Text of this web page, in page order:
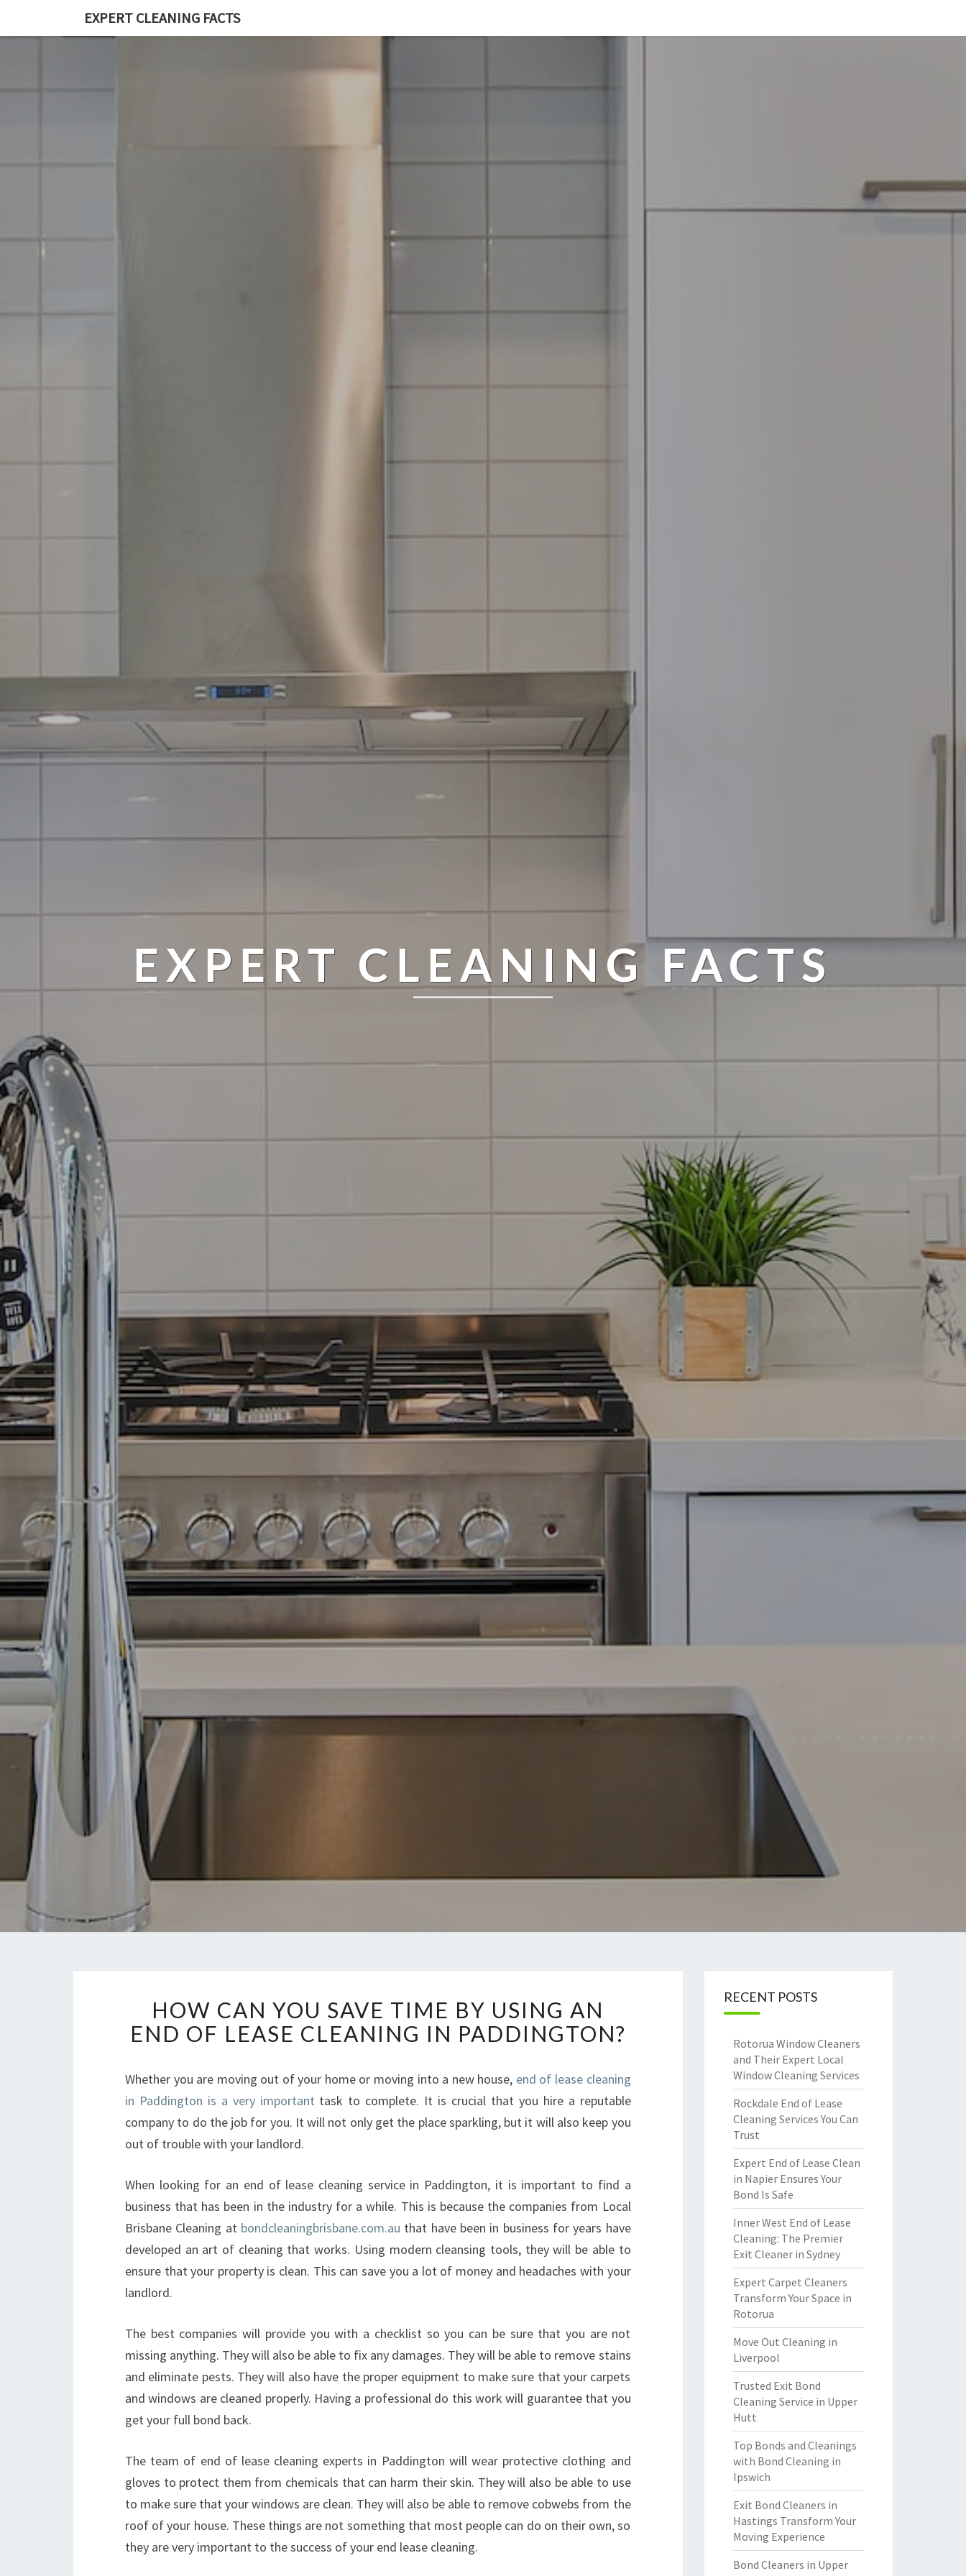
EXPERT CLEANING FACTS
EXPERT CLEANING FACTS
O
W
C
N
Y
O
V
E
T
I
M
E
U
S
N
G
E
N
O
F
L
HOW CAN YOU SAVE TIME BY USING AN
END OF LEASE CLEANING IN PADDINGTON?
Whether you are moving out of your home or moving into a new house, end of lease cleaning
in Paddington is a very important task to complete. It is crucial that you hire a reputable
company to do the job for you. It will not only get the place sparkling, but it will also keep you
out of trouble with your landlord.
When looking for an end of lease cleaning service in Paddington, it is important to find a
business that has been in the industry for a while. This is because the companies from Local
Brisbane Cleaning at bondcleaningbrisbane.com.au that have been in business for years have
developed an art of cleaning that works. Using modern cleansing tools, they will be able to
ensure that your property is clean. This can save you a lot of money and headaches with your
landlord.
The best companies will provide you with a checklist so you can be sure that you are not
missing anything. They will also be able to fix any damages. They will be able to remove stains
and eliminate pests. They will also have the proper equipment to make sure that your carpets
and windows are cleaned properly. Having a professional do this work will guarantee that you
get your full bond back.
The team of end of lease cleaning experts in Paddington will wear protective clothing and
gloves to protect them from chemicals that can harm their skin. They will also be able to use
to make sure that your windows are clean. They will also be able to remove cobwebs from the
roof of your house. These things are not something that most people can do on their own, so
they are very important to the success of your end lease cleaning.
RECENT POSTS
Rotorua Window Cleaners
and Their Expert Local
Window Cleaning Services
Rockdale End of Lease
Cleaning Services You Can
Trust
Expert End of Lease Clean
in Napier Ensures Your
Bond Is Safe
Inner West End of Lease
Cleaning: The Premier
Exit Cleaner in Sydney
Expert Carpet Cleaners
Transform Your Space in
Rotorua
Move Out Cleaning in
Liverpool
Trusted Exit Bond
Cleaning Service in Upper
Hutt
Top Bonds and Cleanings
with Bond Cleaning in
Ipswich
Exit Bond Cleaners in
Hastings Transform Your
Moving Experience
Bond Cleaners in Upper